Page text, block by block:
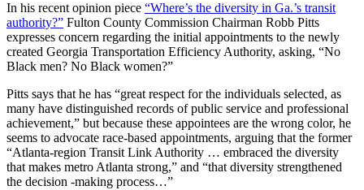
In his recent opinion piece “Where’s the diversity in Ga.’s transit
authority?” Fulton County Commission Chairman Robb Pitts
expresses concern regarding the initial appointments to the newly
created Georgia Transportation Efficiency Authority, asking, “No
Black men? No Black women?”
Pitts says that he has “great respect for the individuals selected, as
many have distinguished records of public service and professional
achievement,” but because these appointees are the wrong color, he
seems to advocate race-based appointments, arguing that the former
“Atlanta-region Transit Link Authority … embraced the diversity
that makes metro Atlanta strong,” and “that diversity strengthened
the decision -making process…”